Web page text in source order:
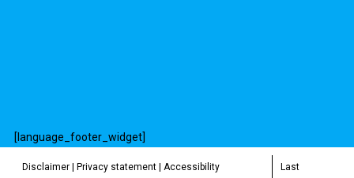
[language_footer_widget]
Disclaimer| Privacy statement| Accessibility Last